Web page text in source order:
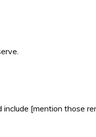
[mention those